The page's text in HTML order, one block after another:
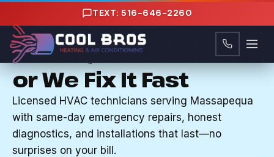
TEXT: 516-646-2260
HVAC CONTRACTOR IN MASSAPEQUA, NY
Your System Works
or We Fix It Fast
Licensed HVAC technicians serving Massapequa
with same-day emergency repairs, honest
diagnostics, and installations that last—no
surprises on your bill.